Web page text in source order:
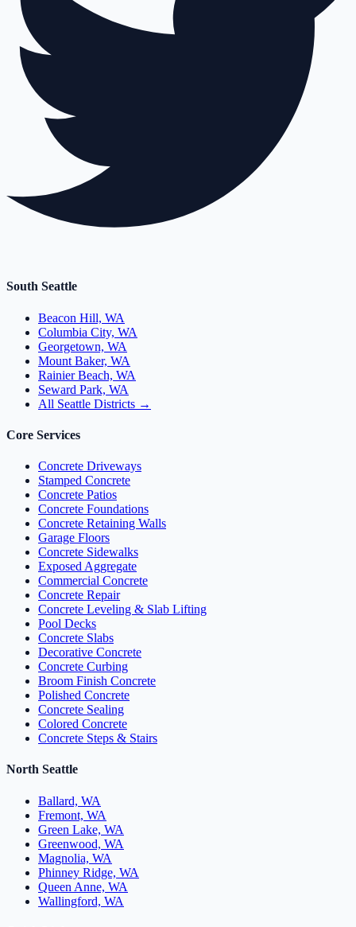
South Seattle
Beacon Hill, WA
Columbia City, WA
Georgetown, WA
Mount Baker, WA
Rainier Beach, WA
Seward Park, WA
All Seattle Districts →
Core Services
Concrete Driveways
Stamped Concrete
Concrete Patios
Concrete Foundations
Concrete Retaining Walls
Garage Floors
Concrete Sidewalks
Exposed Aggregate
Commercial Concrete
Concrete Repair
Concrete Leveling & Slab Lifting
Pool Decks
Concrete Slabs
Decorative Concrete
Concrete Curbing
Broom Finish Concrete
Polished Concrete
Concrete Sealing
Colored Concrete
Concrete Steps & Stairs
North Seattle
Ballard, WA
Fremont, WA
Green Lake, WA
Greenwood, WA
Magnolia, WA
Phinney Ridge, WA
Queen Anne, WA
Wallingford, WA